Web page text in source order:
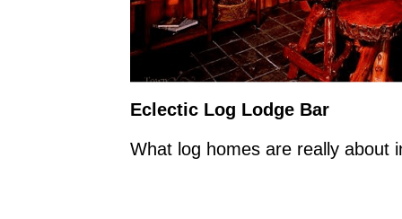
Eclectic Log Lodge Bar
What log homes are really about